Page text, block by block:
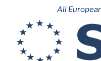
All